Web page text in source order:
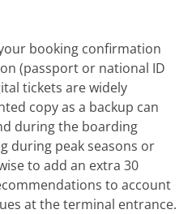
booking confirmation
(passport or national ID
tickets are widely
copy as a backup can
during the boarding
during peak seasons or
to add an extra 30
to account
at the terminal entrance.